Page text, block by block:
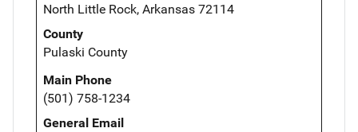
North Little Rock, Arkansas 72114
County
Pulaski County
Main Phone
(501) 758-1234
General Email